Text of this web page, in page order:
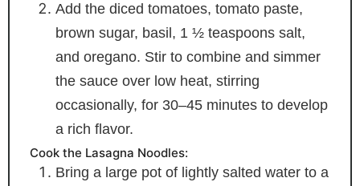
Add the diced tomatoes, tomato paste,
brown sugar, basil, 1 ½ teaspoons salt,
and oregano. Stir to combine and simmer
the sauce over low heat, stirring
occasionally, for 30–45 minutes to develop
a rich flavor.
Cook the Lasagna Noodles:
Bring a large pot of lightly salted water to a